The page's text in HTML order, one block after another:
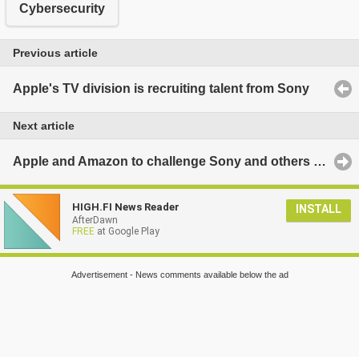
Cybersecurity
Previous article
Apple's TV division is recruiting talent from Sony
Next article
Apple and Amazon to challenge Sony and others for James Bond rights
HIGH.FI News Reader
AfterDawn
FREE at Google Play
INSTALL
Advertisement - News comments available below the ad